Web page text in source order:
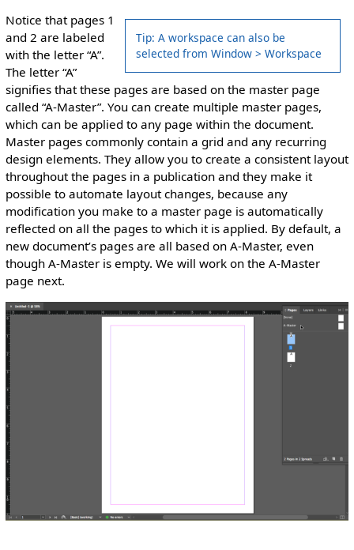
Tip: A workspace can also be
selected from Window > Workspace
Notice that pages 1
and 2 are labeled
with the letter “A”.
The letter “A”
signifies that these pages are based on the master page
called “A-Master”. You can create multiple master pages,
which can be applied to any page within the document.
Master pages commonly contain a grid and any recurring
design elements. They allow you to create a consistent layout
throughout the pages in a publication and they make it
possible to automate layout changes, because any
modification you make to a master page is automatically
reflected on all the pages to which it is applied. By default, a
new document’s pages are all based on A-Master, even
though A-Master is empty. We will work on the A-Master
page next.